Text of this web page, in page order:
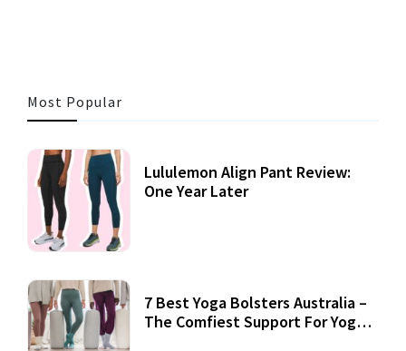
Most Popular
Lululemon Align Pant Review:
One Year Later
7 Best Yoga Bolsters Australia –
The Comfiest Support For Yoga